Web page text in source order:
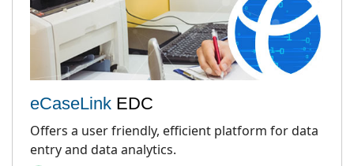
eCaseLink EDC
Offers a user friendly, efficient platform for data
entry and data analytics.